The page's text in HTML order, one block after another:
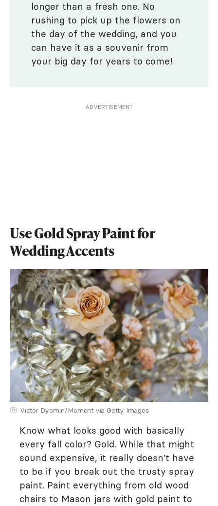
longer than a fresh one. No
rushing to pick up the flowers on
the day of the wedding, and you
can have it as a souvenir from
your big day for years to come!
ADVERTISEMENT
Use Gold Spray Paint for
Wedding Accents
Victor Dyomin/Moment via Getty Images
Know what looks good with basically
every fall color? Gold. While that might
sound expensive, it really doesn't have
to be if you break out the trusty spray
paint. Paint everything from old wood
chairs to Mason jars with gold paint to